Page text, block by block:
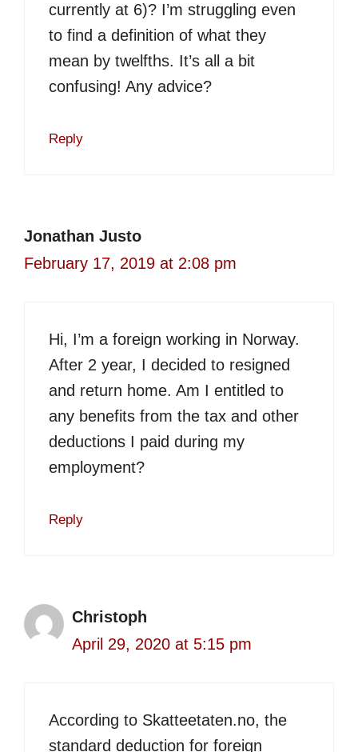
currently at 6)? I’m struggling even
to find a definition of what they
mean by twelfths. It’s all a bit
confusing! Any advice?
Reply
Jonathan Justo
February 17, 2019 at 2:08 pm
Hi, I’m a foreign working in Norway.
After 2 year, I decided to resigned
and return home. Am I entitled to
any benefits from the tax and other
deductions I paid during my
employment?
Reply
Christoph
April 29, 2020 at 5:15 pm
According to Skatteetaten.no, the
standard deduction for foreign